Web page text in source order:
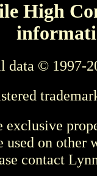
High
data © 1997-
exclusive
used on other
contact